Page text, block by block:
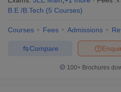
B.E /B.Tech (5 Courses)
Courses Fees Admissions
Compare
100+ Brochures